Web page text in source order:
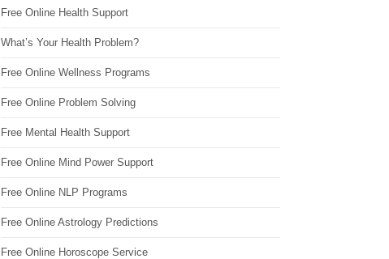
Free Online Health Support
What’s Your Health Problem?
Free Online Wellness Programs
Free Online Problem Solving
Free Mental Health Support
Free Online Mind Power Support
Free Online NLP Programs
Free Online Astrology Predictions
Free Online Horoscope Service